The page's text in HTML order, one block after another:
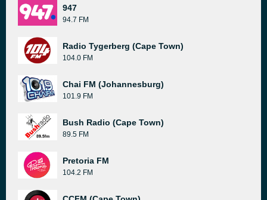
947
94.7 FM
Radio Tygerberg (Cape Town)
104.0 FM
Chai FM (Johannesburg)
101.9 FM
Bush Radio (Cape Town)
89.5 FM
Pretoria FM
104.2 FM